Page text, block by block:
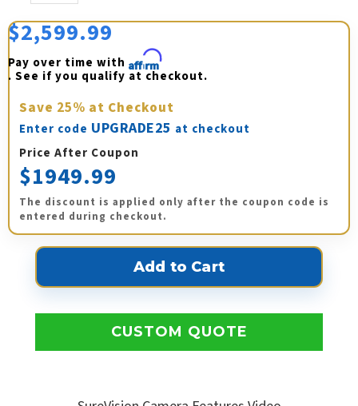
$2,599.99
Pay over time with Affirm
. See if you qualify at checkout.
Save 25% at Checkout
Enter code UPGRADE25 at checkout
Price After Coupon
$1949.99
The discount is applied only after the coupon code is
entered during checkout.
CUSTOM QUOTE